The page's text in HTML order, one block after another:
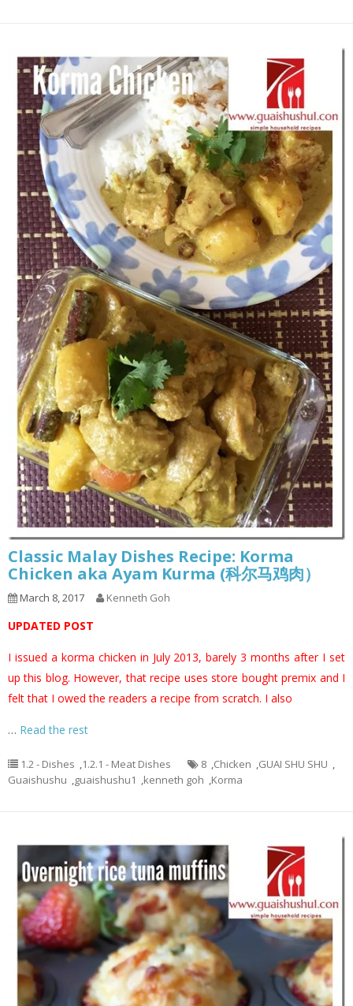
Classic Malay Dishes Recipe: Korma
Chicken aka Ayam Kurma (科尔马鸡肉）
March 8, 2017 Kenneth Goh
UPDATED POST
I issued a korma chicken in July 2013, barely 3 months after I set
up this blog. However, that recipe uses store bought premix and I
felt that I owed the readers a recipe from scratch. I also
… Read the rest
1.2 - Dishes ,1.2.1 - Meat Dishes 8 ,Chicken ,GUAI SHU SHU ,
Guaishushu ,guaishushu1 ,kenneth goh ,Korma